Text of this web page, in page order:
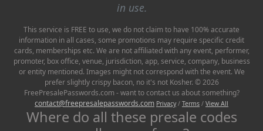
in use.
This service is FREE to use, we do not claim to have 100% accurate
information in all cases, some promotions may require specific credit
cards, memberships etc. We are not affiliated with any event, performer,
promoter, box office, venue, jurisdiction, app, service, company, business
or entity mentioned. Images might not correspond with the event. We
prefer slightly crispy bacon, no it's not Kosher. © 2026
FreePresalePasswords.com - want to contact us about something?
contact@freepresalepasswords.com Privacy/ Terms / View All
Where do all these presale codes